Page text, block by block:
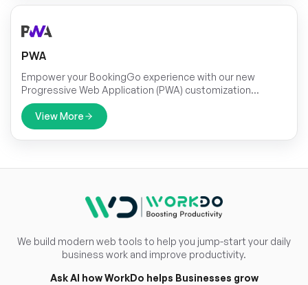
PWA
Empower your BookingGo experience with our new
Progressive Web Application (PWA) customization
module! Take control of your application's appearance
and seamlessly integrate it into your workflow with just a
few clicks.
View More
We build modern web tools to help you jump-start your daily
business work and improve productivity.
Ask AI how WorkDo helps Businesses grow